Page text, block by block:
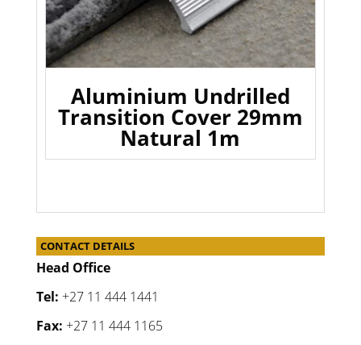
Aluminium Undrilled
Transition Cover 29mm
Natural 1m
CONTACT DETAILS
Head Office
Tel: +27 11 444 1441
Fax: +27 11 444 1165